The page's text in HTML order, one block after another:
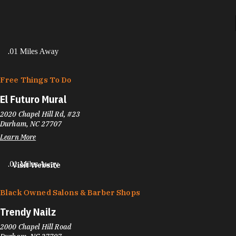
.01 Miles Away
Free Things To Do
El Futuro Mural
2020 Chapel Hill Rd, #23
Durham, NC 27707
Learn More
Visit Website
.01 Miles Away
Black Owned Salons & Barber Shops
Trendy Nailz
2000 Chapel Hill Road